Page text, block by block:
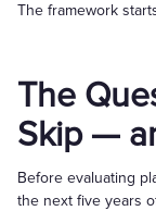
The framework
The
Skip —
Before evaluating
the next five years